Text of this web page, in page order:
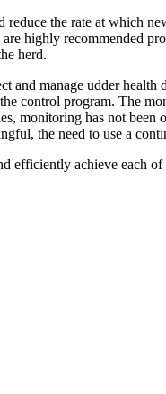
the rate at which
highly recommended
herd.
and manage udder
control program. The
monitoring has not
the need to use a
achieve each